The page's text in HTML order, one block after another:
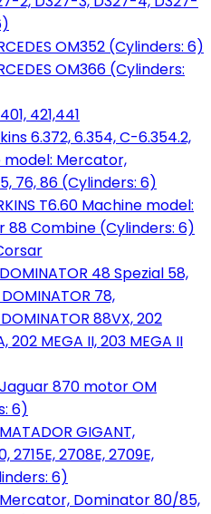
OM352 (Cylinders: 6)
OM366 (Cylinders:
421,441
6.372, 6.354, C-6.354.2,
model: Mercator,
76, 86 (Cylinders: 6)
T6.60 Machine model:
88 Combine (Cylinders: 6)
48 Spezial 58,
78,
88VX, 202
202 MEGA II, 203 MEGA II
870 motor OM
6)
GIGANT,
2715E, 2708E, 2709E,
6)
Dominator 80/85,